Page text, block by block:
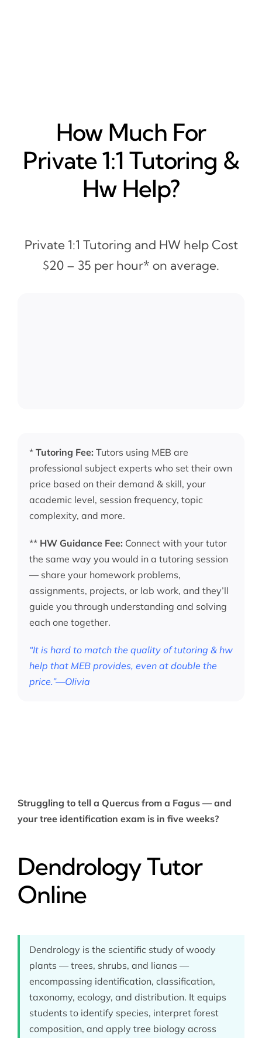
How Much For
Private 1:1 Tutoring &
Hw Help?
Private 1:1 Tutoring and HW help Cost
$20 – 35 per hour* on average.
* Tutoring Fee: Tutors using MEB are
professional subject experts who set their own
price based on their demand & skill, your
academic level, session frequency, topic
complexity, and more.
** HW Guidance Fee: Connect with your tutor
the same way you would in a tutoring session
— share your homework problems,
assignments, projects, or lab work, and they’ll
guide you through understanding and solving
each one together.
“It is hard to match the quality of tutoring & hw
help that MEB provides, even at double the
price.”—Olivia
Struggling to tell a Quercus from a Fagus — and
your tree identification exam is in five weeks?
Dendrology Tutor
Online
Dendrology is the scientific study of woody
plants — trees, shrubs, and lianas —
encompassing identification, classification,
taxonomy, ecology, and distribution. It equips
students to identify species, interpret forest
composition, and apply tree biology across